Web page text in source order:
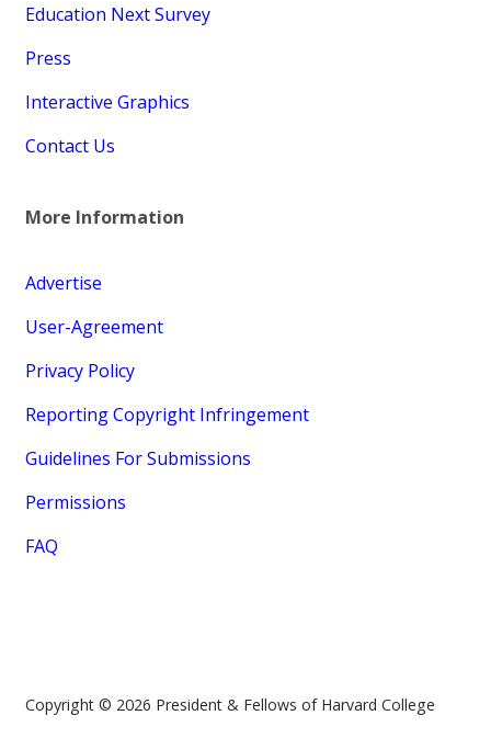
Education Next Survey
Press
Interactive Graphics
Contact Us
More Information
Advertise
User-Agreement
Privacy Policy
Reporting Copyright Infringement
Guidelines For Submissions
Permissions
FAQ
Copyright © 2026 President & Fellows of Harvard College